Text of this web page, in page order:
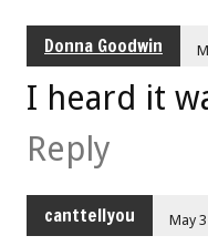
Donna Goodwin
I heard it
Reply
canttellyou May